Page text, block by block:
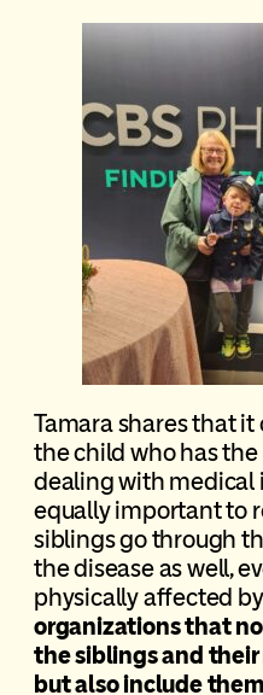
Tamara shares that it
the child who has
dealing with medical
equally important to
siblings go through
the disease as well,
physically affected
organizations that
the siblings and
but also include